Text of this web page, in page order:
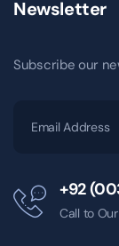
Newsletter
Subscribe our
+92
Call to